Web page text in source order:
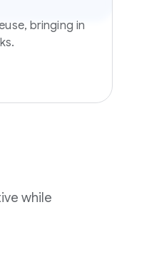
bringing in
while